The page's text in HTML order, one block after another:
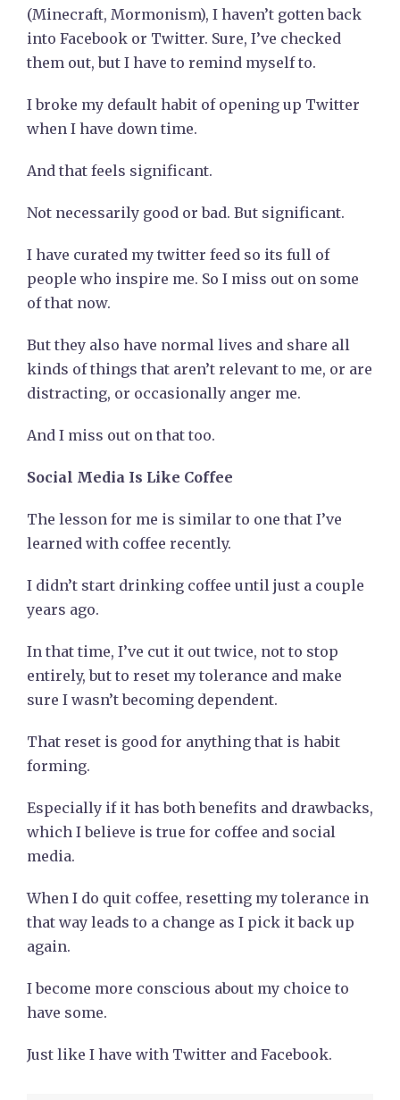
(Minecraft, Mormonism), I haven’t gotten back
into Facebook or Twitter. Sure, I’ve checked
them out, but I have to remind myself to.
I broke my default habit of opening up Twitter
when I have down time.
And that feels significant.
Not necessarily good or bad. But significant.
I have curated my twitter feed so its full of
people who inspire me. So I miss out on some
of that now.
But they also have normal lives and share all
kinds of things that aren’t relevant to me, or are
distracting, or occasionally anger me.
And I miss out on that too.
Social Media Is Like Coffee
The lesson for me is similar to one that I’ve
learned with coffee recently.
I didn’t start drinking coffee until just a couple
years ago.
In that time, I’ve cut it out twice, not to stop
entirely, but to reset my tolerance and make
sure I wasn’t becoming dependent.
That reset is good for anything that is habit
forming.
Especially if it has both benefits and drawbacks,
which I believe is true for coffee and social
media.
When I do quit coffee, resetting my tolerance in
that way leads to a change as I pick it back up
again.
I become more conscious about my choice to
have some.
Just like I have with Twitter and Facebook.